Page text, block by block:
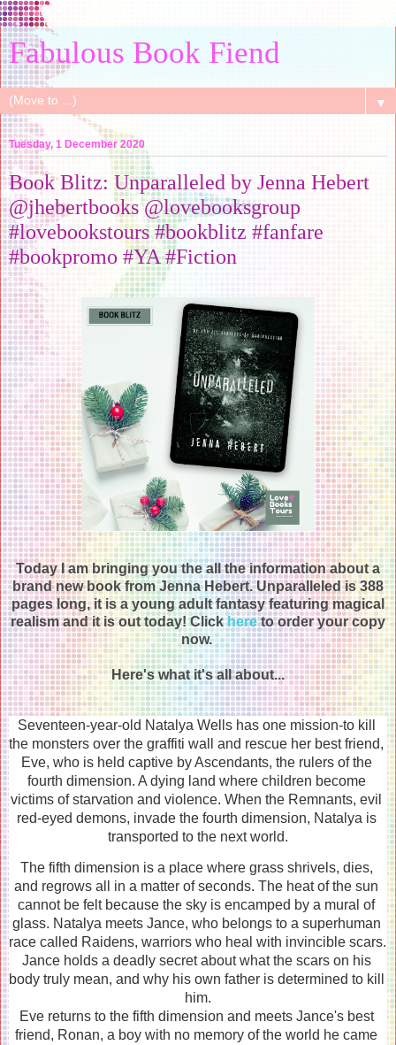
Fabulous Book Fiend
▼
Tuesday, 1 December 2020
Book Blitz: Unparalleled by Jenna Hebert
@jhebertbooks @lovebooksgroup
#lovebookstours #bookblitz #fanfare
#bookpromo #YA #Fiction
Today I am bringing you the all the information about a
brand new book from Jenna Hebert. Unparalleled is 388
pages long, it is a young adult fantasy featuring magical
realism and it is out today! Clickhereto order your copy
now.
Here's what it's all about...
Seventeen-year-old Natalya Wells has one mission-to kill
the monsters over the graffiti wall and rescue her best friend,
Eve, who is held captive by Ascendants, the rulers of the
fourth dimension. A dying land where children become
victims of starvation and violence. When the Remnants, evil
red-eyed demons, invade the fourth dimension, Natalya is
transported to the next world.
The fifth dimension is a place where grass shrivels, dies,
and regrows all in a matter of seconds. The heat of the sun
cannot be felt because the sky is encamped by a mural of
glass. Natalya meets Jance, who belongs to a superhuman
race called Raidens, warriors who heal with invincible scars.
Jance holds a deadly secret about what the scars on his
body truly mean, and why his own father is determined to kill
him.
Eve returns to the fifth dimension and meets Jance's best
friend, Ronan, a boy with no memory of the world he came